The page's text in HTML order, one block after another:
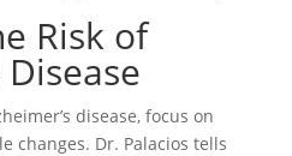
Risk of
disease, focus on
changes. Dr. Palacios tells